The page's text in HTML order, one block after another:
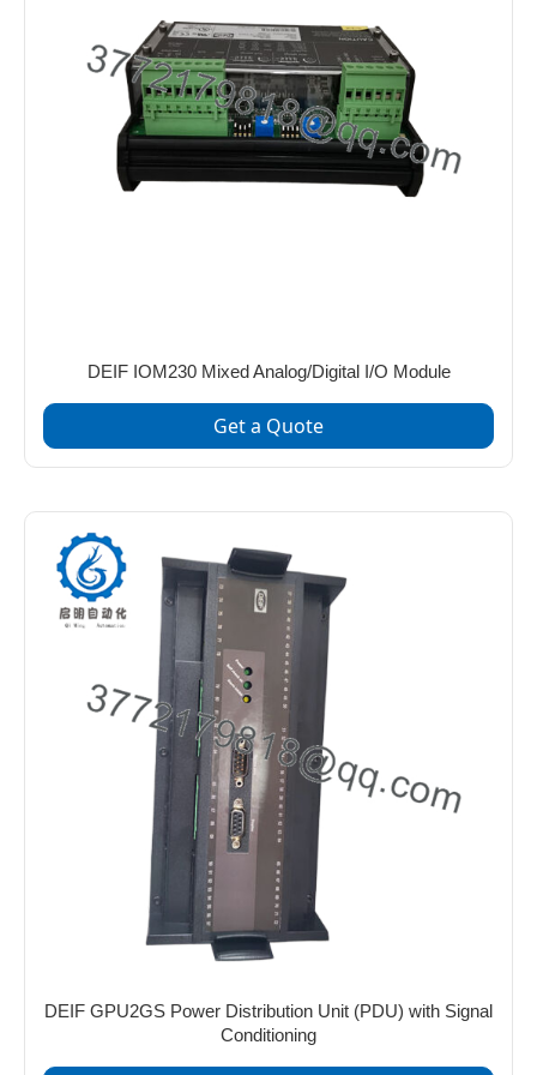
DEIF IOM230 Mixed Analog/Digital I/O Module
Get a Quote
DEIF GPU2GS Power Distribution Unit (PDU) with Signal
Conditioning